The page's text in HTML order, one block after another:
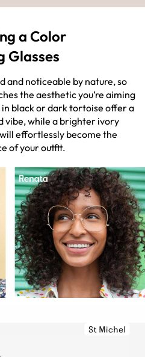
a Color
Glasses
and noticeable by nature, so
the aesthetic you’re aiming
in black or dark tortoise offer a
while a brighter ivory
effortlessly become the
of your outfit.